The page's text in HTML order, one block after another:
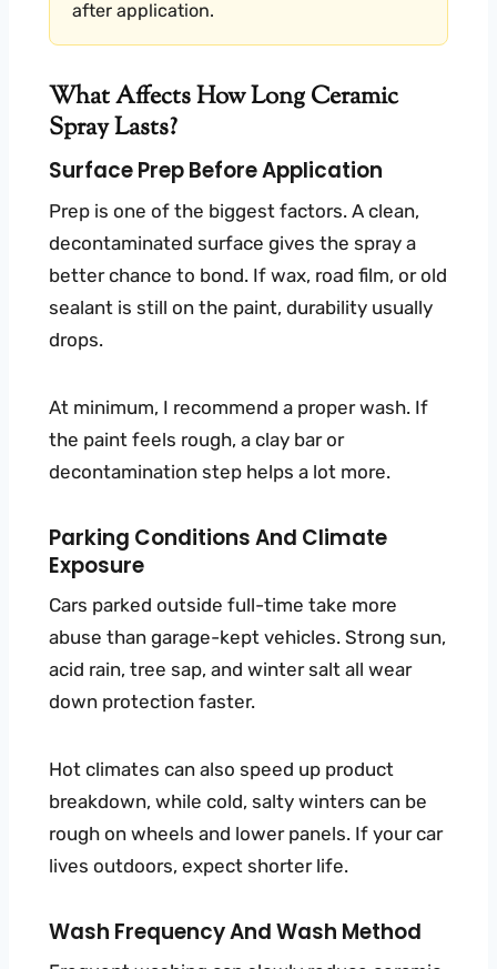
after application.
What Affects How Long Ceramic
Spray Lasts?
Surface Prep Before Application
Prep is one of the biggest factors. A clean,
decontaminated surface gives the spray a
better chance to bond. If wax, road film, or old
sealant is still on the paint, durability usually
drops.
At minimum, I recommend a proper wash. If
the paint feels rough, a clay bar or
decontamination step helps a lot more.
Parking Conditions And Climate
Exposure
Cars parked outside full-time take more
abuse than garage-kept vehicles. Strong sun,
acid rain, tree sap, and winter salt all wear
down protection faster.
Hot climates can also speed up product
breakdown, while cold, salty winters can be
rough on wheels and lower panels. If your car
lives outdoors, expect shorter life.
Wash Frequency And Wash Method